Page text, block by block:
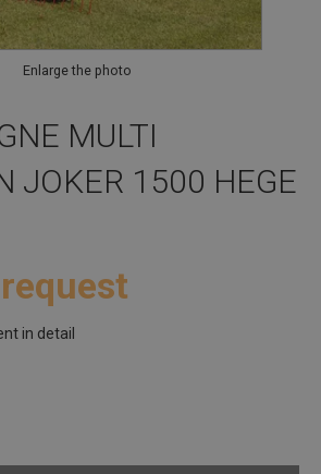
Enlarge the photo
MULTI
JOKER 1500 HEGE
in detail